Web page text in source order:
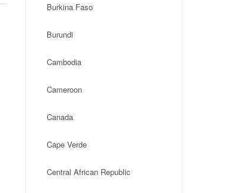
Burkina Faso
Burundi
Cambodia
Cameroon
Canada
Cape Verde
Central African Republic